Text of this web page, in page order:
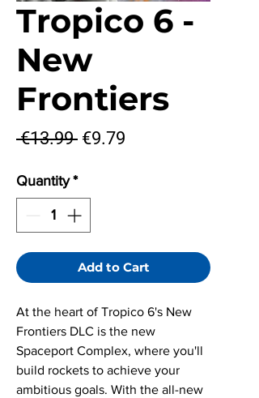
Tropico 6 -
New
Frontiers
€13.99 Regular
€9.79
Quantity *
Add to Cart
At the heart of Tropico 6's New
Frontiers DLC is the new
Spaceport Complex, where you'll
build rockets to achieve your
ambitious goals. With the all-new